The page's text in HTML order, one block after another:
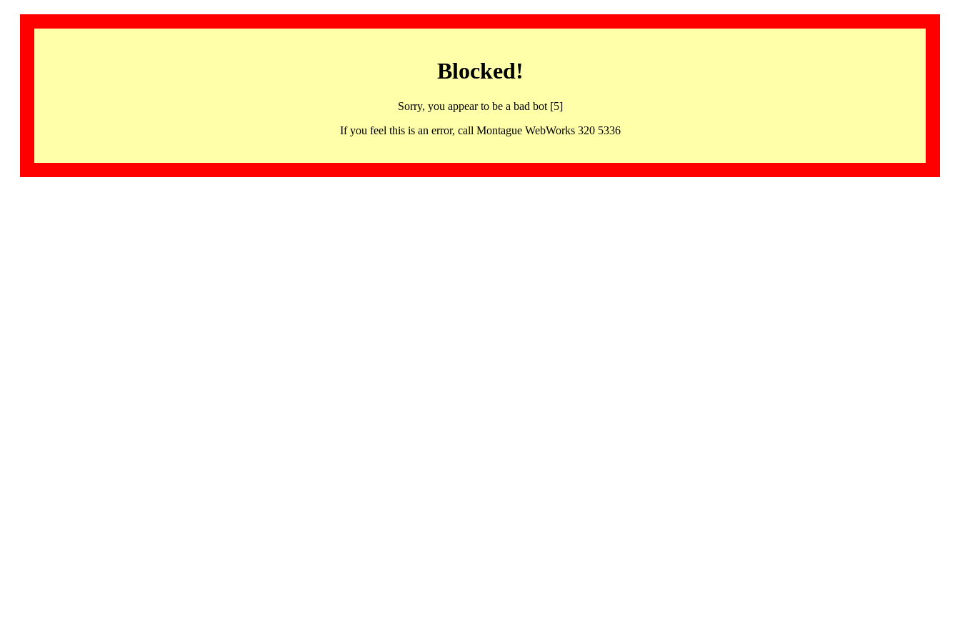
Blocked!
Sorry, you appear to be a bad bot [5]
If you feel this is an error, call Montague WebWorks 320 5336